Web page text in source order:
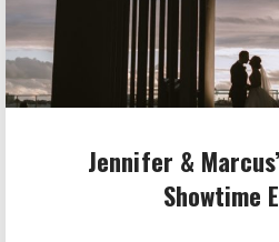
Jennifer &
Showtime